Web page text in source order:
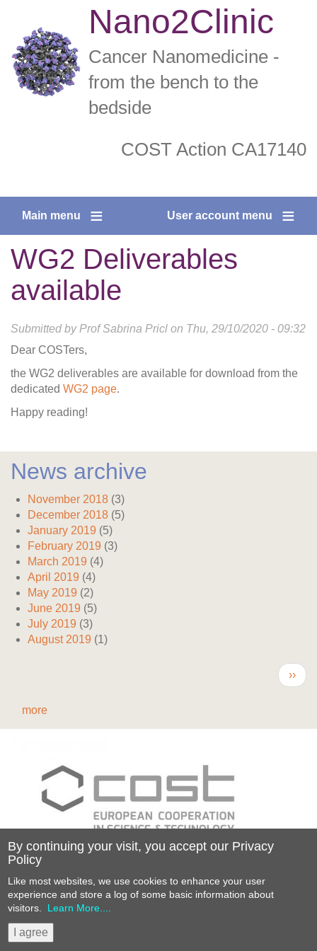
main
content
Nano2Clinic
Cancer Nanomedicine -
from the bench to the
bedside
COST Action CA17140
Main menu User account menu
WG2 Deliverables
available
Submitted by Prof Sabrina Pricl on Thu, 29/10/2020 - 09:32
Dear COSTers,
the WG2 deliverables are available for download from the
dedicated WG2 page.
Happy reading!
News archive
November 2018 (3)
December 2018 (5)
January 2019 (5)
February 2019 (3)
March 2019 (4)
April 2019 (4)
May 2019 (2)
June 2019 (5)
July 2019 (3)
August 2019 (1)
Next
page
››
more
Programme
of the European Union
Website by AlbanyWeb
By continuing your visit, you accept our Privacy
Policy
Like most websites, we use cookies to enhance your user
experience and store a log of some basic information about
visitors. Learn More....
I agree